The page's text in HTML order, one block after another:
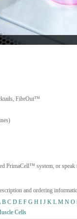
FibrOut™
PrimaCell™ system, or
and ordering
B C D E F G H I J K L M N O
Cells